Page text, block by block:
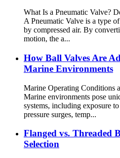
What Is a Pneumatic Valve?
A Pneumatic Valve is a type
by compressed air. By
motion, the a...
How Ball Valves Are
Marine Environments
Marine Operating Conditions
Marine environments pose
systems, including exposure
pressure surges, temp...
Flanged vs. Threaded
Selection